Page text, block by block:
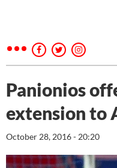
Panionios
extension to
October 28, 2016 - 20:20